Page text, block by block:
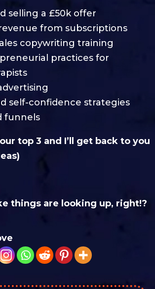
selling a £50k offer
from subscriptions
copywriting training
practices for
self-confidence strategies
funnels
top 3 and I’ll get back to you
things are looking up, right!?